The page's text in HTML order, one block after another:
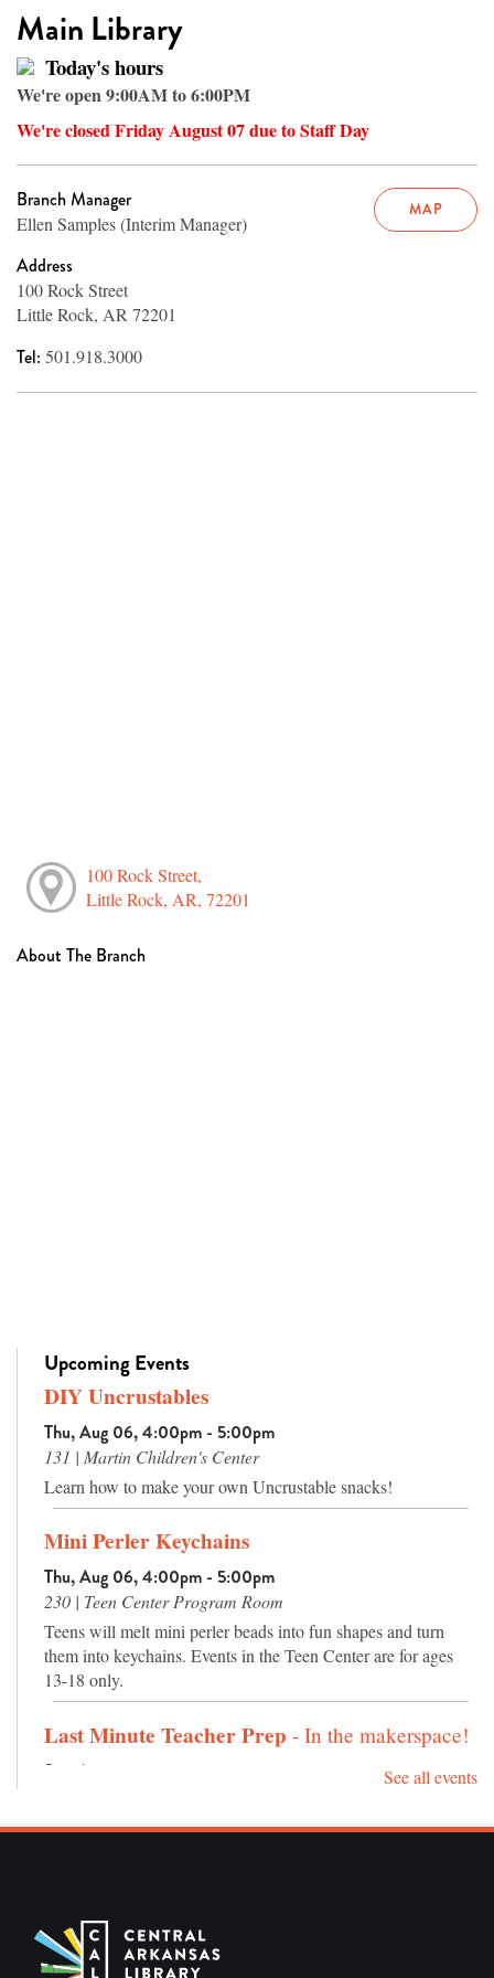
Main Library
Today's hours
We're open 9:00AM to 6:00PM
We're closed Friday August 07 due to Staff Day
MAP
Branch Manager
Ellen Samples (Interim Manager)
Address
100 Rock Street
Little Rock, AR 72201
Tel: 501.918.3000
100 Rock Street,
Little Rock, AR, 72201
About The Branch
Upcoming Events
DIY Uncrustables
Thu, Aug 06, 4:00pm - 5:00pm
131 | Martin Children's Center
Learn how to make your own Uncrustable snacks!
Mini Perler Keychains
Thu, Aug 06, 4:00pm - 5:00pm
230 | Teen Center Program Room
Teens will melt mini perler beads into fun shapes and turn
them into keychains. Events in the Teen Center are for ages
13-18 only.
Last Minute Teacher Prep - In the makerspace!
Sat, Aug 08, 10:00am - 1:00pm
Need to get some last minute classroom prep done? Take
provided.
REGISTER
See all events